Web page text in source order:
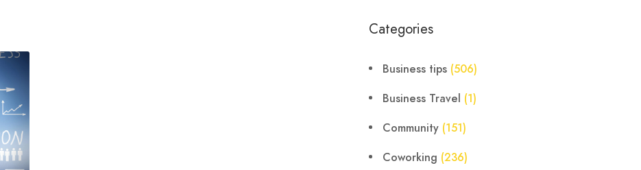
Categories
Business tips (506)
Business Travel (1)
Community (151)
Coworking (236)